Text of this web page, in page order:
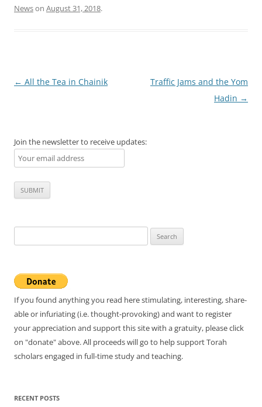
Newson August 31, 2018.
Post
← All the Tea in Chainik
Traffic Jams and the Yom
Hadin →
Join the newsletter to receive updates:
for:
If you found anything you read here stimulating, interesting, share-
able or infuriating (i.e. thought-provoking) and want to register
your appreciation and support this site with a gratuity, please click
on "donate" above. All proceeds will go to help support Torah
scholars engaged in full-time study and teaching.
RECENT POSTS